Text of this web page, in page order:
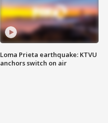
Loma Prieta earthquake: KTVU
anchors switch on air